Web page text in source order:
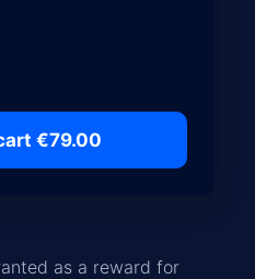
€79.00
as a reward for